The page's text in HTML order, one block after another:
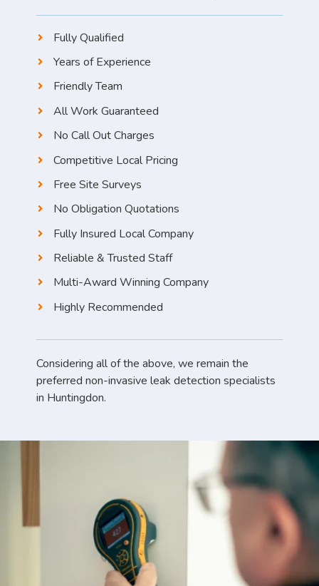
Fully Qualified
Years of Experience
Friendly Team
All Work Guaranteed
No Call Out Charges
Competitive Local Pricing
Free Site Surveys
No Obligation Quotations
Fully Insured Local Company
Reliable & Trusted Staff
Multi-Award Winning Company
Highly Recommended
Considering all of the above, we remain the
preferred non-invasive leak detection specialists
in Huntingdon.